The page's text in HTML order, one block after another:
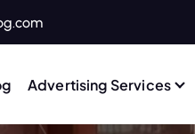
Advertising Services